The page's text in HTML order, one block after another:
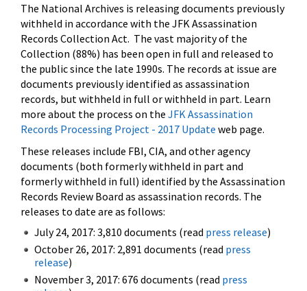
The National Archives is releasing documents previously
withheld in accordance with the JFK Assassination
Records Collection Act. The vast majority of the
Collection (88%) has been open in full and released to
the public since the late 1990s. The records at issue are
documents previously identified as assassination
records, but withheld in full or withheld in part. Learn
more about the process on the JFK Assassination
Records Processing Project - 2017 Update web page.
These releases include FBI, CIA, and other agency
documents (both formerly withheld in part and
formerly withheld in full) identified by the Assassination
Records Review Board as assassination records. The
releases to date are as follows:
July 24, 2017: 3,810 documents (read press release)
October 26, 2017: 2,891 documents (read press
release)
November 3, 2017: 676 documents (read press